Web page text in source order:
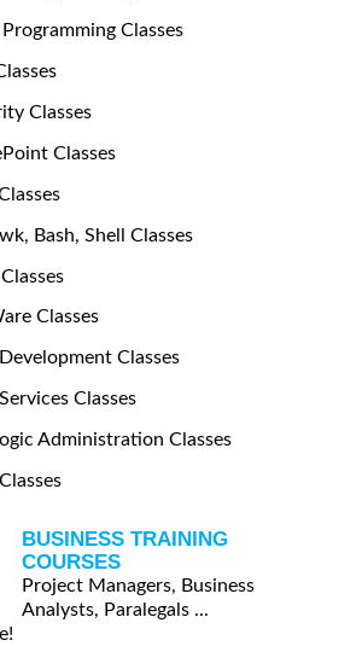
Programming Classes
Classes
Classes
Bash, Shell Classes
Classes
Classes
Classes
Administration Classes
BUSINESS TRAINING
COURSES
Project Managers, Business
Analysts, Paralegals ...